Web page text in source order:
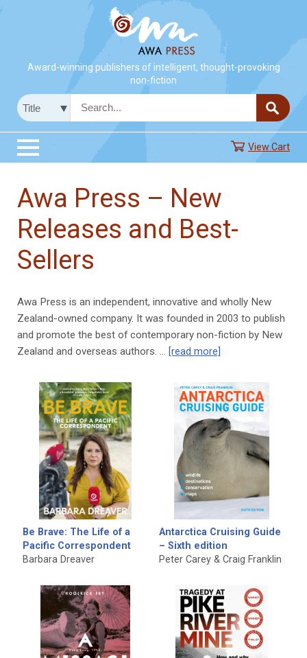
Award-winning publishers of intelligent, thought-provoking
non-fiction
View Cart
Awa Press – New
Releases and Best-
Sellers
Awa Press is an independent, innovative and wholly New
Zealand-owned company. It was founded in 2003 to publish
and promote the best of contemporary non-fiction by New
Zealand and overseas authors. …
[read more]
Be Brave: The Life of a
Pacific Correspondent
Barbara Dreaver
Antarctica Cruising Guide
– Sixth edition
Peter Carey & Craig Franklin